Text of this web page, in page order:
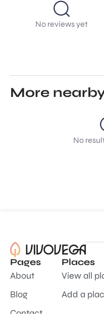
No reviews yet
More
No
Pages
About
Blog
Places
View all
Add a